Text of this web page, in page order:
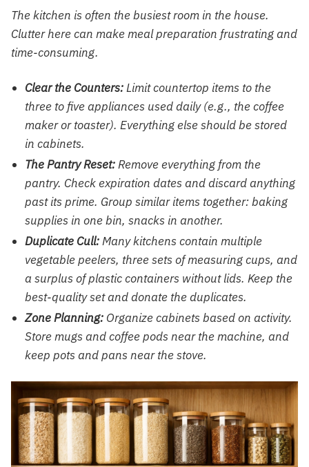
The kitchen is often the busiest room in the house.
Clutter here can make meal preparation frustrating and
time-consuming.
Clear the Counters:Limit countertop items to the
three to five appliances used daily (e.g., the coffee
maker or toaster). Everything else should be stored
in cabinets.
The Pantry Reset:Remove everything from the
pantry. Check expiration dates and discard anything
past its prime. Group similar items together: baking
supplies in one bin, snacks in another.
Duplicate Cull:Many kitchens contain multiple
vegetable peelers, three sets of measuring cups, and
a surplus of plastic containers without lids. Keep the
best-quality set and donate the duplicates.
Zone Planning: Organize cabinets based on activity.
Store mugs and coffee pods near the machine, and
keep pots and pans near the stove.